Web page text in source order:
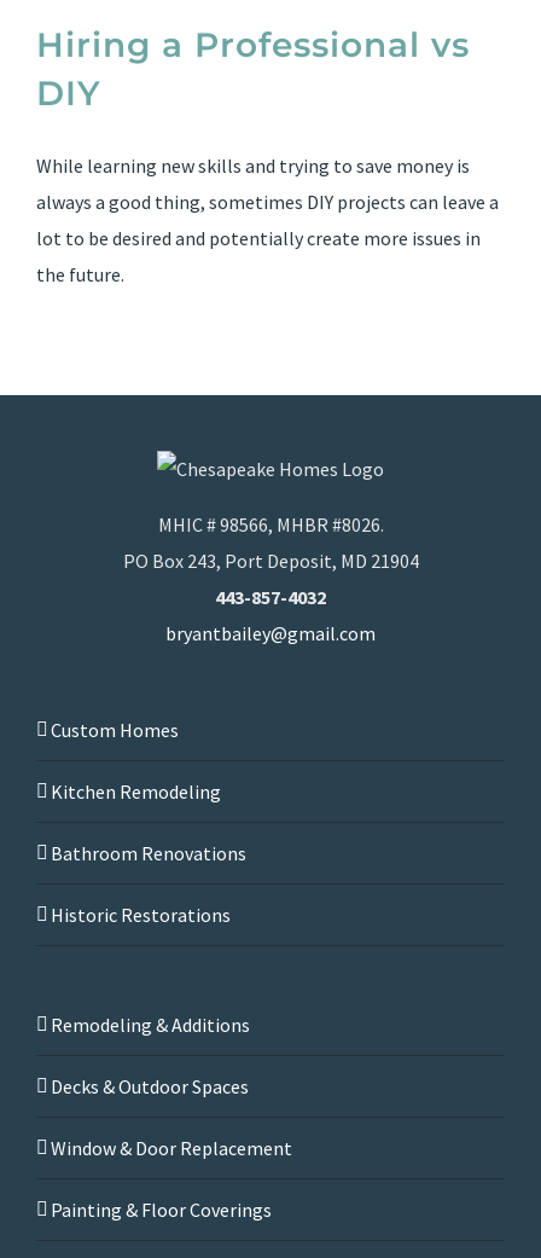
Hiring a Professional vs
DIY
While learning new skills and trying to save money is
always a good thing, sometimes DIY projects can leave a
lot to be desired and potentially create more issues in
the future.
MHIC # 98566, MHBR #8026.
PO Box 243, Port Deposit, MD 21904
443-857-4032
bryantbailey@gmail.com
Custom Homes
Kitchen Remodeling
Bathroom Renovations
Historic Restorations
Remodeling & Additions
Decks & Outdoor Spaces
Window & Door Replacement
Painting & Floor Coverings